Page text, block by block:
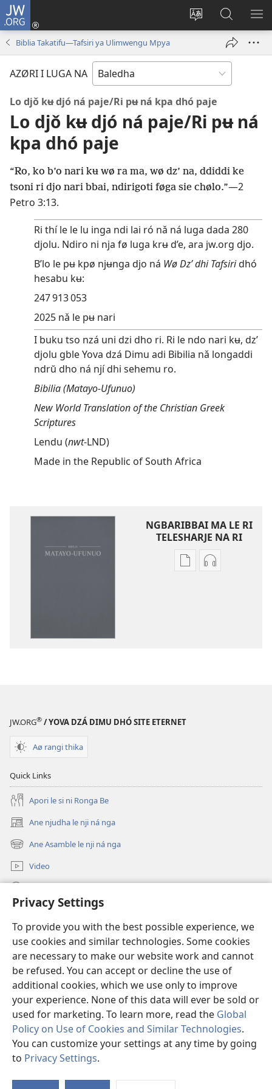
Privacy Settings
To provide you with the best possible experience, we
use cookies and similar technologies. Some cookies
are necessary to make our website work and cannot
be refused. You can accept or decline the use of
additional cookies, which we use only to improve
your experience. None of this data will ever be sold or
used for marketing. To learn more, read the Global
Policy on Use of Cookies and Similar Technologies.
You can customize your settings at any time by going
to Privacy Settings.
JW.ORG
Á
djo
ka
Atsu
(opens
JW.ORG
djò
lé
ri
ne
Biblia Takatifu—Tafsiri ya Ulimwengu Mpya
AZØRI I LUGA NA
Lo djǒ kʉ djó ná paje/Ri pʉ ná kpa dhó paje
Lo djǒ kʉ djó ná paje/Ri pʉ ná
kpa dhó paje
“Ro, ko b’o nari kʉ wø ra ma, wø dz’ na, ddiddi ke
tsoni ri djo nari bbai, ndirigoti føga sie chølo.”—2
Petro 3:13.
Ri thí le le lu inga ndi lai ró nǎ ná luga dada 280
djolu. Ndiro ni nja fø luga krʉ d’e, ara jw.org djo.
B’lo le pʉ kpø njʉnga djo ná Wø Dz’ dhi Tafsiridhó
hesabu kʉ:
247 913 053
2025 nǎ le pʉ nari
I buku tso nzá uni dzi dho ri. Ri le ndo nari kʉ, dz’
djolu gble Yova dzá Dimu adi Bibilia nǎ longaddi
ndrŭ dho ná njí dhi sehemu ro.
Bibilia (Matayo-Ufunuo)
New World Translation of the Christian Greek
Scriptures
Lendu (nwt-LND)
Made in the Republic of South Africa
NGBARIBBAI MA LE RI
TELESHARJE NA RI
Publication
Audio
JW.ORG® / YOVA DZÁ DIMU DHÓ SITE ETERNET
Aø rangi thika
Quick Links
Apori le si ni Ronga Be
Ane njudha le nji ná nga
(opens
new
window)
Ane Asamble le nji ná nga
(opens
new
window)
Video
(opens
window)Watchtower ETERNETE DJÓ KɄ NÁ BIBLIOTHÈQUE™
(opens
new
window)JW Hub ®
(opens
new
window)
Copyright© 2026 Watch Tower Bible and Tract Society of Pennsylvania.
NJI LE NJI NA NÁ NZI DHI LENI NA LO
CHULU NA NZI DHI LENI NA LO